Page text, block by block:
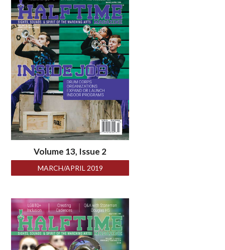
Volume 13, Issue 2
MARCH/APRIL 2019